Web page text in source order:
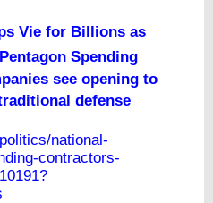
Vie for Billions as
Spending
see opening to
defense
national-
contractors-